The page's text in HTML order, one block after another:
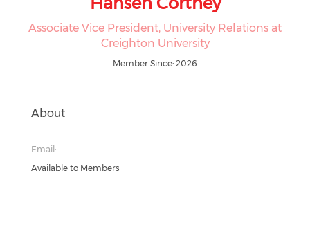
Associate Vice President, University Relations at
Creighton University
Member Since: 2026
About
Email:
Available to Members